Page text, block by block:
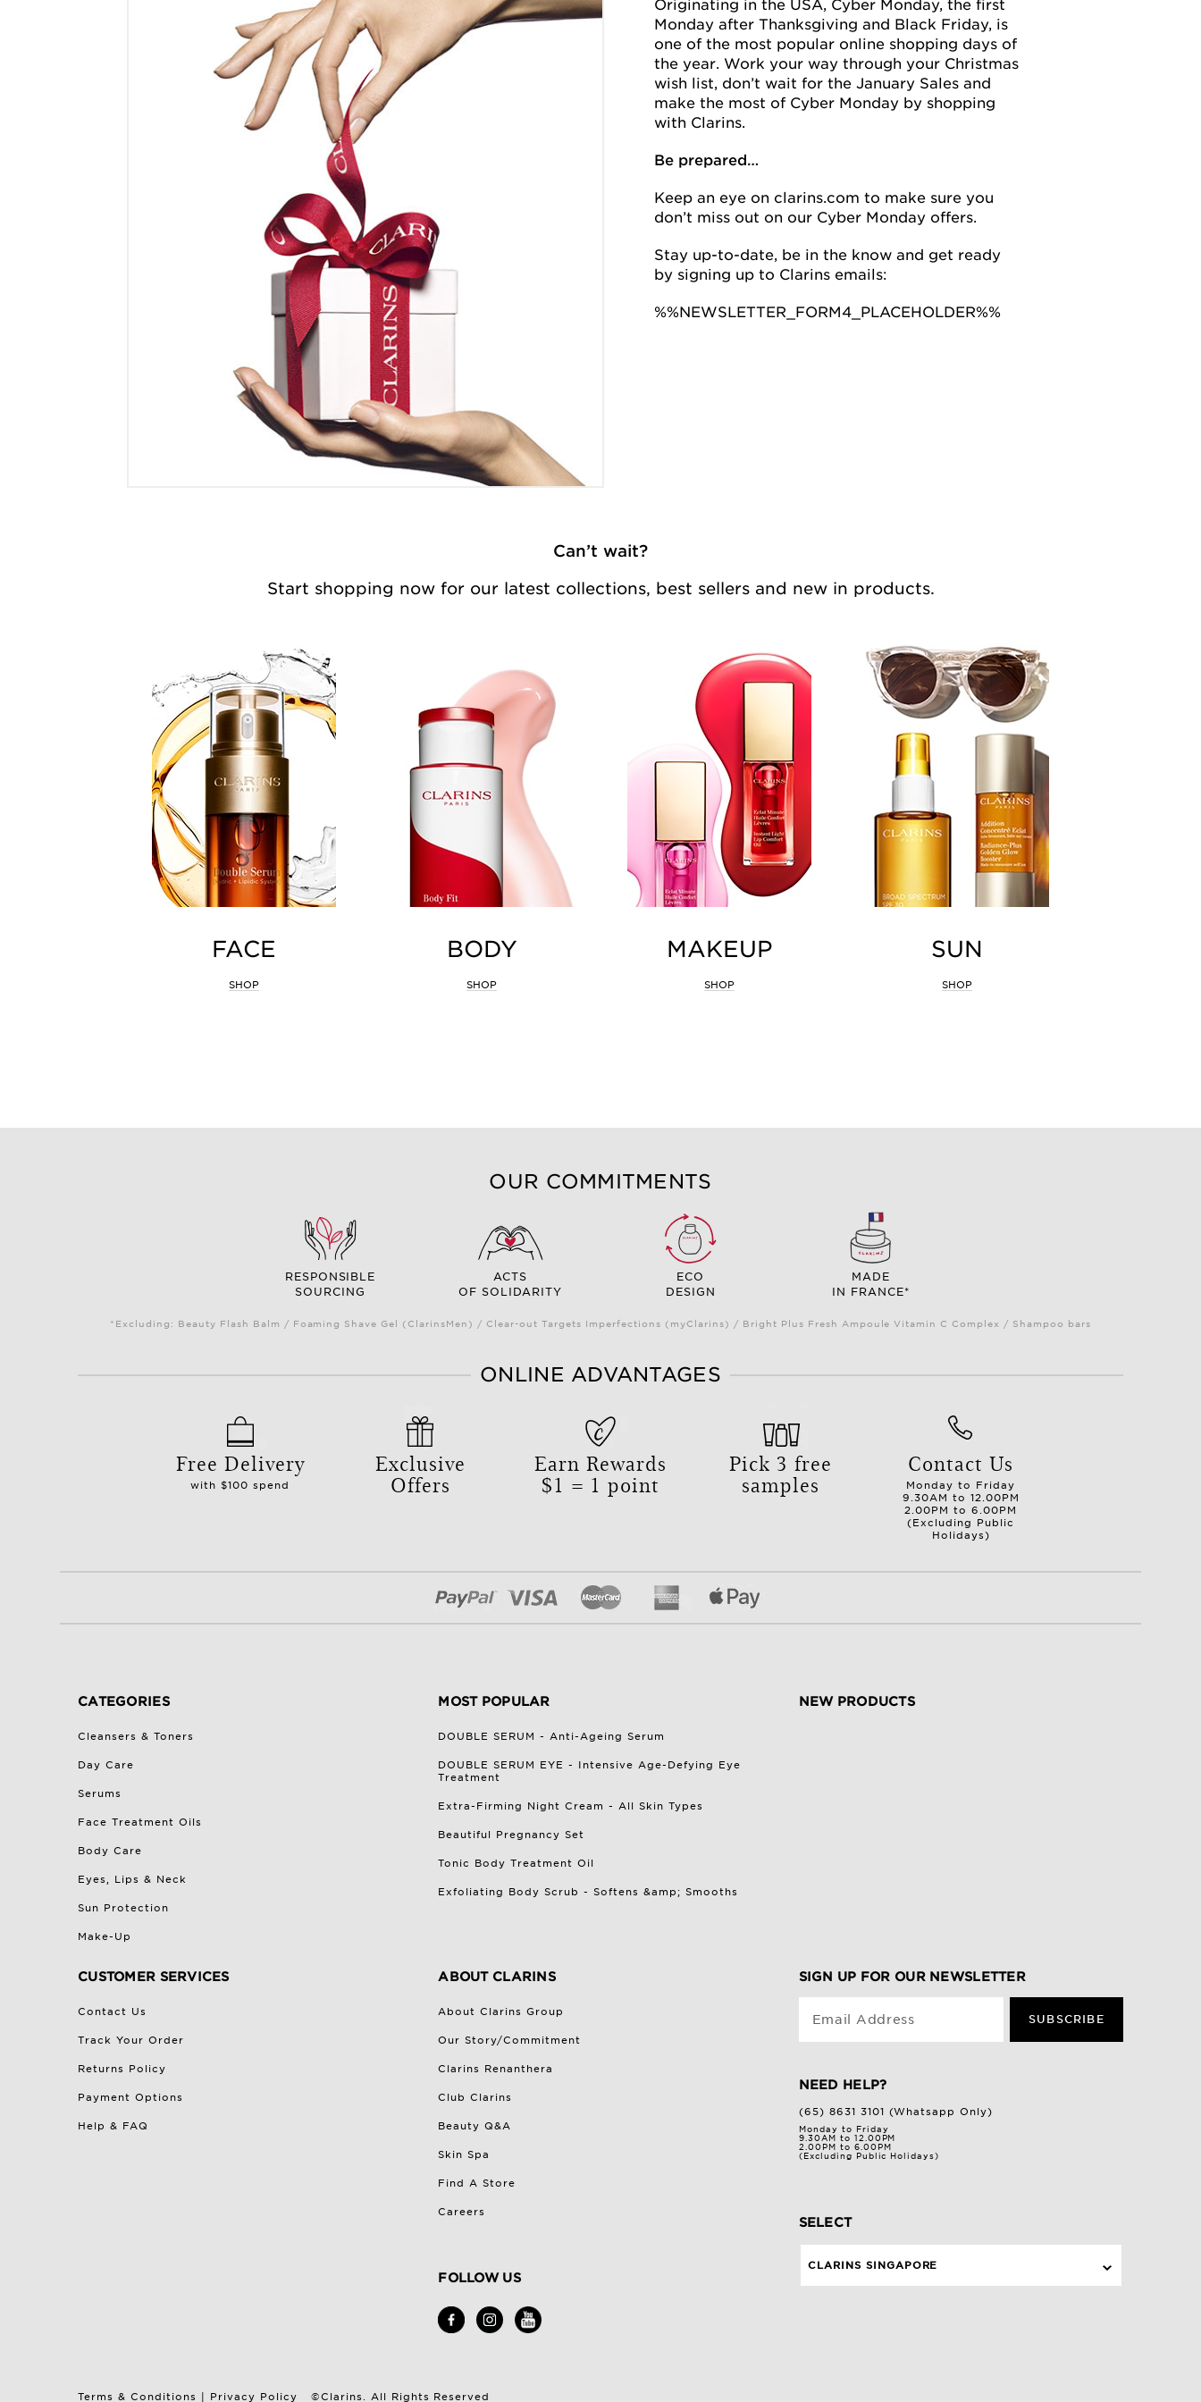
Originating in the USA, Cyber Monday, the first
Monday after Thanksgiving and Black Friday, is
one of the most popular online shopping days of
the year. Work your way through your Christmas
wish list, don’t wait for the January Sales and
make the most of Cyber Monday by shopping
with Clarins.
Be prepared…
Keep an eye on clarins.com to make sure you
don’t miss out on our Cyber Monday offers.
Stay up-to-date, be in the know and get ready
by signing up to Clarins emails:
%%NEWSLETTER_FORM4_PLACEHOLDER%%
Can’t wait?
Start shopping now for our latest collections, best sellers and new in products.
FACE
SHOP
BODY
SHOP
MAKEUP
SHOP
SUN
SHOP
OUR COMMITMENTS
RESPONSIBLE
SOURCING
ACTS
OF SOLIDARITY
ECO
DESIGN
MADE
IN FRANCE*
*Excluding: Beauty Flash Balm / Foaming Shave Gel (ClarinsMen) / Clear-out Targets Imperfections (myClarins) / Bright Plus Fresh Ampoule Vitamin C Complex / Shampoo bars
ONLINE ADVANTAGES
Free Delivery
with $100 spend
Exclusive
Offers
Earn Rewards
$1 = 1 point
Pick 3 free
samples
Contact Us
Monday to Friday
9.30AM to 12.00PM
2.00PM to 6.00PM
(Excluding Public
Holidays)
CATEGORIES
Cleansers & Toners
Day Care
Serums
Face Treatment Oils
Body Care
Eyes, Lips & Neck
Sun Protection
Make-Up
MOST POPULAR
DOUBLE SERUM - Anti-Ageing Serum
DOUBLE SERUM EYE - Intensive Age-Defying Eye
Treatment
Extra-Firming Night Cream - All Skin Types
Beautiful Pregnancy Set
Tonic Body Treatment Oil
Exfoliating Body Scrub - Softens &amp; Smooths
NEW PRODUCTS
CUSTOMER SERVICES
Contact Us
Track Your Order
Returns Policy
Payment Options
Help & FAQ
ABOUT CLARINS
About Clarins Group
Our Story/Commitment
Clarins Renanthera
Club Clarins
Beauty Q&A
Skin Spa
Find A Store
Careers
FOLLOW US
SIGN UP FOR OUR NEWSLETTER
Email Address SUBSCRIBE
NEED HELP?
(65) 8631 3101 (Whatsapp Only)
Monday to Friday
9.30AM to 12.00PM
2.00PM to 6.00PM
(Excluding Public Holidays)
SELECT
CLARINS SINGAPORE
Terms & Conditions Privacy Policy ©Clarins. All Rights Reserved